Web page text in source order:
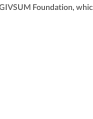
Foundation,